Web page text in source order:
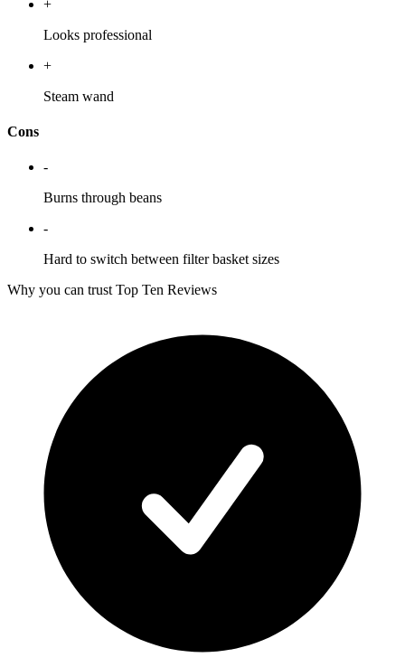
+
Looks professional
+
Steam wand
Cons
-
Burns through beans
-
Hard to switch between filter basket sizes
Why you can trust Top Ten Reviews